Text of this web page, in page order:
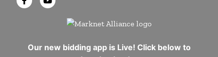
Our new bidding app is Live! Click below to